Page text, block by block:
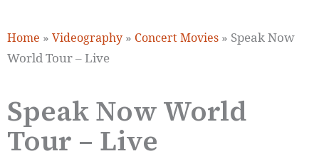
Home » Videography » Concert Movies » Speak Now
World Tour – Live
Speak Now World
Tour – Live